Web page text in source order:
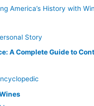
America’s History with
Story
A Complete Guide to